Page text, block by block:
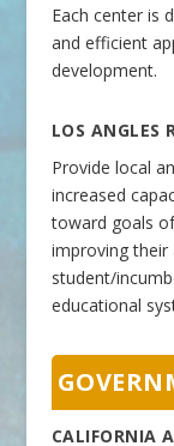
Each center is
and efficient
development.
LOS ANGLES
Provide local
increased
toward goals
improving their
student/
educational
CALIFORNIA